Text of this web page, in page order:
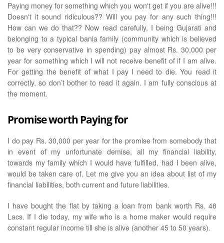
Paying money for something which you won't get if you are alive!!!
Doesn't it sound ridiculous?? Will you pay for any such thing!!!
How can we do that?? Now read carefully, I being Gujarati and
belonging to a typical bania family (community which is believed
to be very conservative in spending) pay almost Rs. 30,000 per
year for something which I will not receive benefit of if I am alive.
For getting the benefit of what I pay I need to die. You read it
correctly, so don’t bother to read it again. I am fully conscious at
the moment.
Promise worth Paying for
I do pay Rs. 30,000 per year for the promise from somebody that
in event of my unfortunate demise, all my financial liability,
towards my family which I would have fulfilled, had I been alive,
would be taken care of. Let me give you an idea about list of my
financial liabilities, both current and future liabilities.
I have bought the flat by taking a loan from bank worth Rs. 48
Lacs. If I die today, my wife who is a home maker would require
constant regular income till she is alive (another 45 to 50 years).